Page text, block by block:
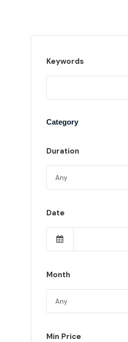
Keywords
Category
Duration
Date
Month
Min Price